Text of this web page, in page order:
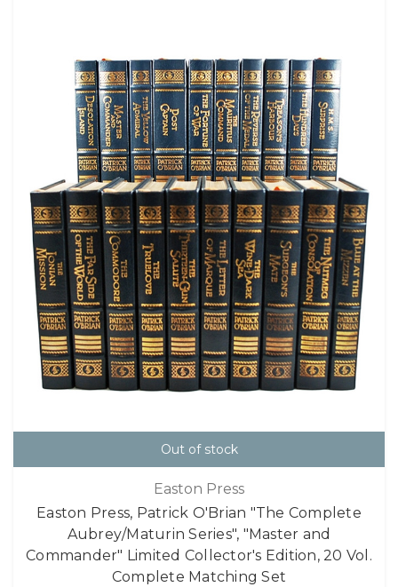
Out of stock
Easton Press
Easton Press, Patrick O'Brian "The Complete
Aubrey/Maturin Series", "Master and
Commander" Limited Collector's Edition, 20 Vol.
Complete Matching Set